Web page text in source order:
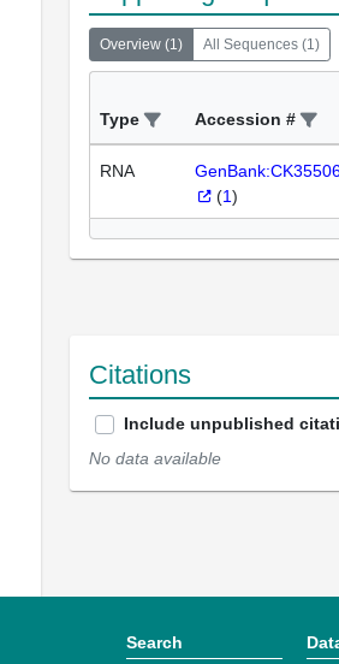
Overview (1) All Sequences (1)
Type Accession #
RNA
(1)
Citations
Include unpublished
No data available
Search